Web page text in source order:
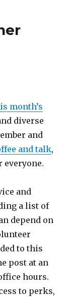
month’s
diverse
and
and talk,
everyone.
and
a list of
depend on
to this
post at an
hours.
to perks,